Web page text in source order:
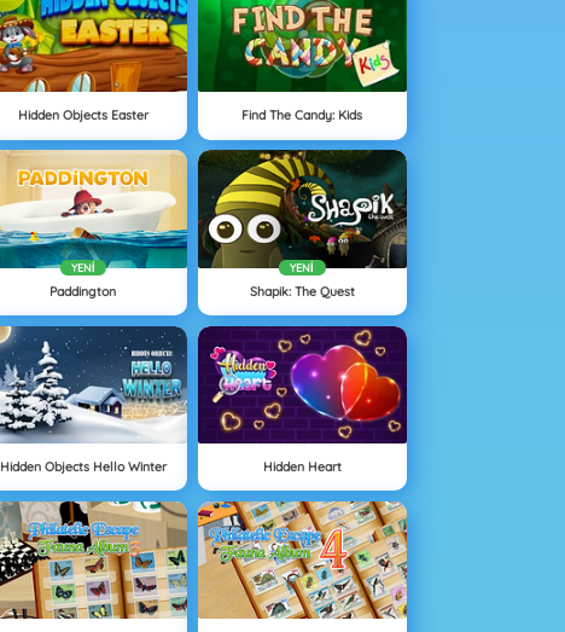
Hidden Objects Easter Find The Candy: Kids
YENI
Paddington
YENI
Shapik: The Quest
Hidden Objects Hello Winter Hidden Heart